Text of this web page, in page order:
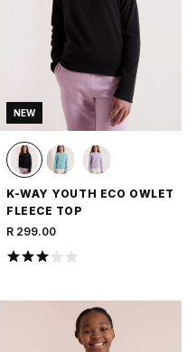
NEW
K-WAY YOUTH ECO OWLET
FLEECE TOP
R 299.00